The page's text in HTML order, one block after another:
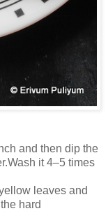
and then dip the
it 4–5 times
leaves and
hard